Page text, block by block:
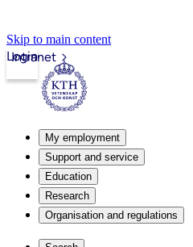
Skip to main content
Intranet
Login
My employment
Support and service
Education
Research
Organisation and regulations